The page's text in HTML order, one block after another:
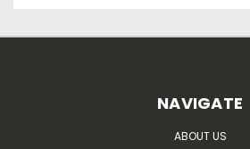
NAVIGATE
ABOUT US